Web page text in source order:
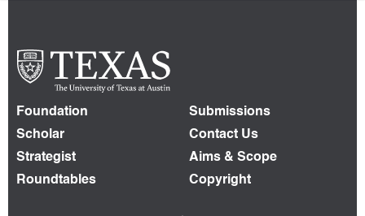
Foundation
Scholar
Strategist
Roundtables
Submissions
Contact Us
Aims & Scope
Copyright